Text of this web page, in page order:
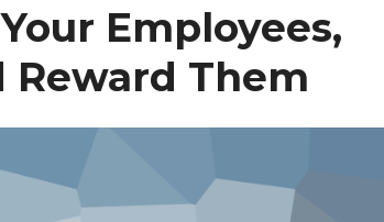
Employees,
Reward Them